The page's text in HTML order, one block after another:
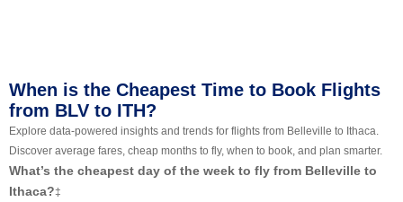
When is the Cheapest Time to Book Flights
from BLV to ITH?
Explore data-powered insights and trends for flights from Belleville to Ithaca.
Discover average fares, cheap months to fly, when to book, and plan smarter.
What’s the cheapest day of the week to fly from Belleville to
Ithaca?‡